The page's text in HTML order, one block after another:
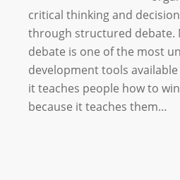
critical thinking and
through structured debate.
debate is one of the most
development tools
it teaches people how to
because it teaches them…